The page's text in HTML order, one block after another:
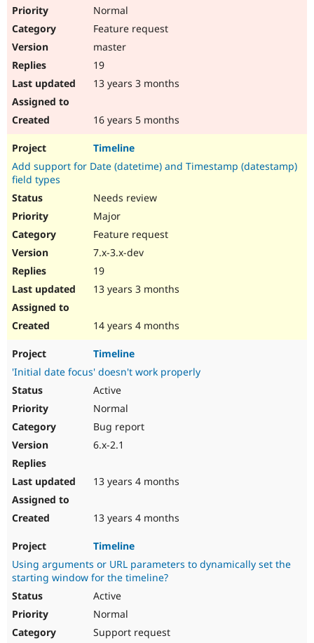
Normal
Feature request
master
19
13 years 3 months
16 years 5 months
Timeline
Add support for Date (datetime) and Timestamp (datestamp)
field types
Needs review
Major
Feature request
7.x-3.x-dev
19
13 years 3 months
14 years 4 months
Timeline
'Initial date focus' doesn't work properly
Active
Normal
Bug report
6.x-2.1
13 years 4 months
13 years 4 months
Timeline
Using arguments or URL parameters to dynamically set the
starting window for the timeline?
Active
Normal
Support request